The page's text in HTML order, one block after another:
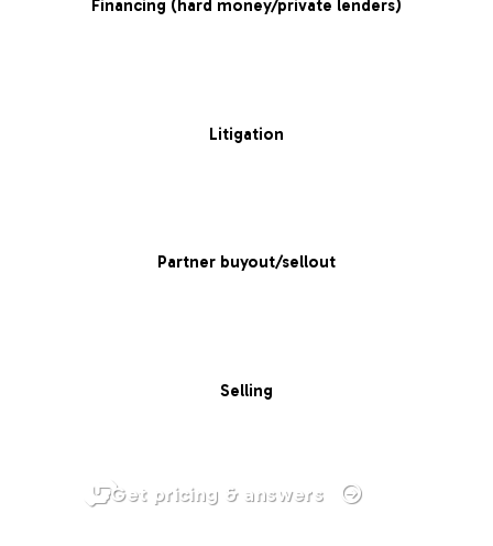
Financing (hard money/private lenders)
Litigation
Partner buyout/sellout
Selling
Get pricing & answers